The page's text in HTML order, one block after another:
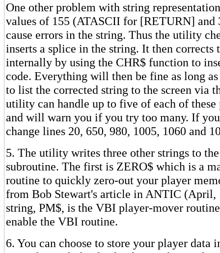
One other problem with string
values of 155 (ATASCII for [RETURN] and
cause errors in the string. Thus the utility
inserts a splice in the string. It then corrects
internally by using the CHR$ function to
code. Everything will then be fine as long
to list the corrected string to the screen via
utility can handle up to five of each of these
and will warn you if you try too many. If
change lines 20, 650, 980, 1005, 1060 and
5. The utility writes three other strings to
subroutine. The first is ZERO$ which is a
routine to quickly zero-out your player
from Bob Stewart's article in ANTIC (April,
string, PM$, is the VBI player-mover
enable the VBI routine.
6. You can choose to store your player data